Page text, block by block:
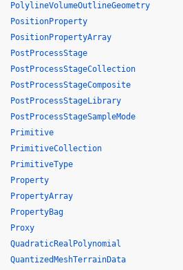
PolylineVolumeOutlineGeometry
PositionProperty
PositionPropertyArray
PostProcessStage
PostProcessStageCollection
PostProcessStageComposite
PostProcessStageLibrary
PostProcessStageSampleMode
Primitive
PrimitiveCollection
PrimitiveType
Property
PropertyArray
PropertyBag
Proxy
QuadraticRealPolynomial
QuantizedMeshTerrainData